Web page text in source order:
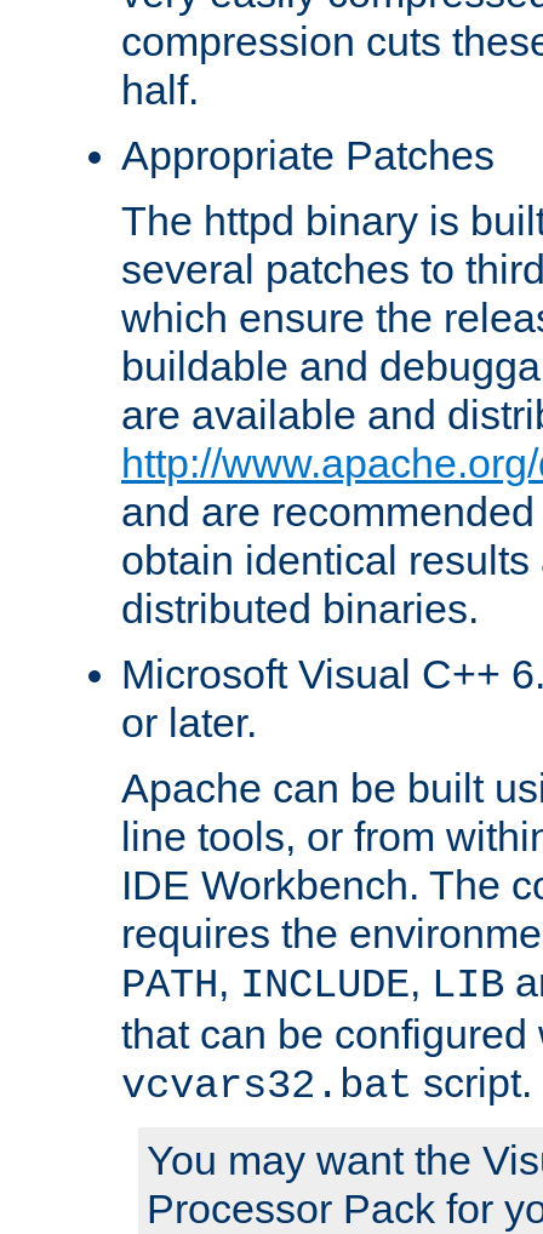
compression cuts
half.
Appropriate Patches
The httpd binary is
several patches to
which ensure the
buildable and
are available and
http://
and are
obtain identical
distributed binaries.
Microsoft Visual C++
or later.
Apache can be built
line tools, or from
IDE Workbench. The
requires the
PATH, INCLUDE, LIB
that can be configured
vcvars32.bat script.
You may want the
Processor Pack for